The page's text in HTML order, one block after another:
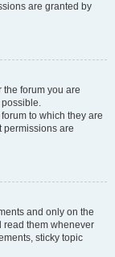
are granted by
forum you are
to which they are
permissions are
and only on the
read them whenever
sticky topic